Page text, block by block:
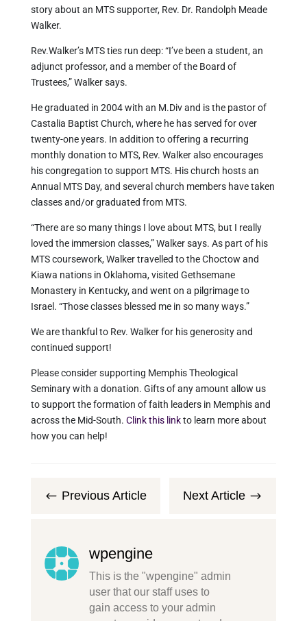
story about an MTS supporter, Rev. Dr. Randolph Meade
Walker.
Rev.Walker’s MTS ties run deep: “I’ve been a student, an
adjunct professor, and a member of the Board of
Trustees,” Walker says.
He graduated in 2004 with an M.Div and is the pastor of
Castalia Baptist Church, where he has served for over
twenty-one years. In addition to offering a recurring
monthly donation to MTS, Rev. Walker also encourages
his congregation to support MTS. His church hosts an
Annual MTS Day, and several church members have taken
classes and/or graduated from MTS.
“There are so many things I love about MTS, but I really
loved the immersion classes,” Walker says. As part of his
MTS coursework, Walker travelled to the Choctow and
Kiawa nations in Oklahoma, visited Gethsemane
Monastery in Kentucky, and went on a pilgrimage to
Israel. “Those classes blessed me in so many ways.”
We are thankful to Rev. Walker for his generosity and
continued support!
Please consider supporting Memphis Theological
Seminary with a donation. Gifts of any amount allow us
to support the formation of faith leaders in Memphis and
across the Mid-South. Clink this linkto learn more about
how you can help!
# Previous Article Next Article $
wpengine
This is the "wpengine" admin
user that our staff uses to
gain access to your admin